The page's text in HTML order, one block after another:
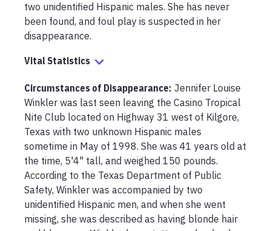
two unidentified Hispanic males. She has never
been found, and foul play is suspected in her
disappearance.
Vital Statistics
Circumstances of Disappearance: Jennifer Louise
Winkler was last seen leaving the Casino Tropical
Nite Club located on Highway 31 west of Kilgore,
Texas with two unknown Hispanic males
sometime in May of 1998. She was 41 years old at
the time, 5'4" tall, and weighed 150 pounds.
According to the Texas Department of Public
Safety, Winkler was accompanied by two
unidentified Hispanic men, and when she went
missing, she was described as having blonde hair